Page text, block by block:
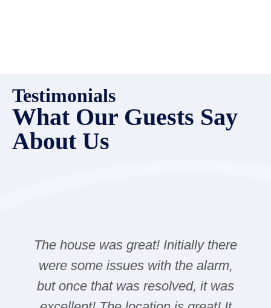
Testimonials
What Our Guests Say
About Us
The house was great! Initially there
were some issues with the alarm,
but once that was resolved, it was